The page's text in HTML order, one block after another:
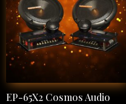
EP-65X2 Cosmos Audio